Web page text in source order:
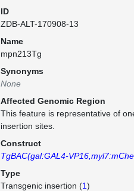
ID
ZDB-ALT-170908-13
Name
mpn213Tg
Synonyms
None
Affected Genomic Region
This feature is representative of
insertion sites.
Construct
TgBAC(gal:GAL4-
Type
Transgenic insertion (1)